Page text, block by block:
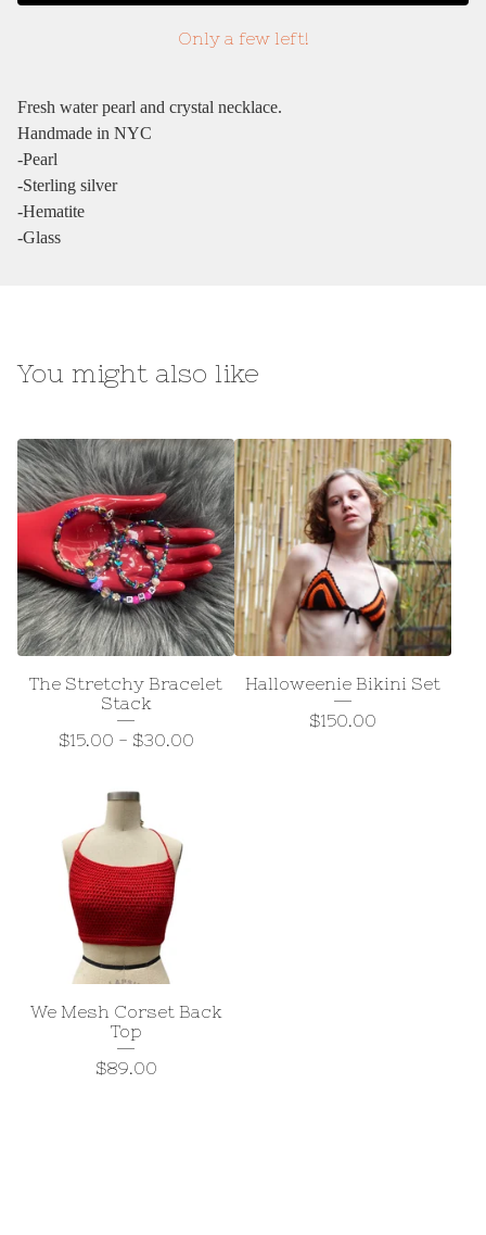
Only a few left!
Fresh water pearl and crystal necklace.
Handmade in NYC
-Pearl
-Sterling silver
-Hematite
-Glass
You might also like
The Stretchy Bracelet
Stack
$15.00 - $30.00
Halloweenie Bikini Set
$150.00
We Mesh Corset Back
Top
$89.00